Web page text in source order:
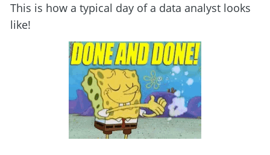
This is how a typical day of a data analyst looks
like!